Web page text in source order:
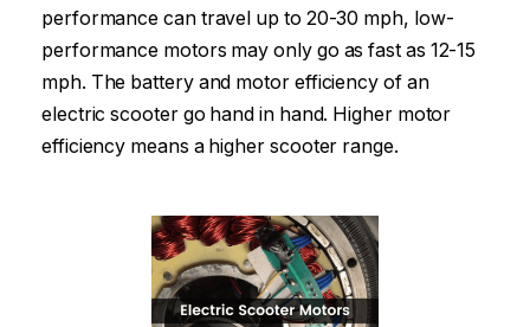
performance can travel up to 20-30 mph, low-
performance motors may only go as fast as 12-15
mph. The battery and motor efficiency of an
electric scooter go hand in hand. Higher motor
efficiency means a higher scooter range.